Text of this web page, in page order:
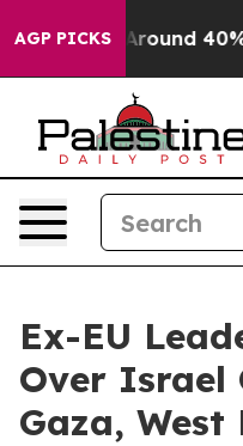
AGP PICKS
a Floor Around 40%.
Ex-EU
Over Israel
Gaza, West